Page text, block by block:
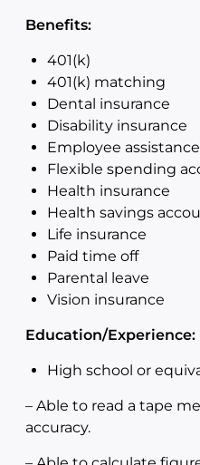
Benefits:
401(k)
401(k) matching
Dental insurance
Disability insurance
Employee
Flexible spending
Health insurance
Health savings
Life insurance
Paid time off
Parental leave
Vision insurance
Education/Experience:
High school or
– Able to read a tape
accuracy.